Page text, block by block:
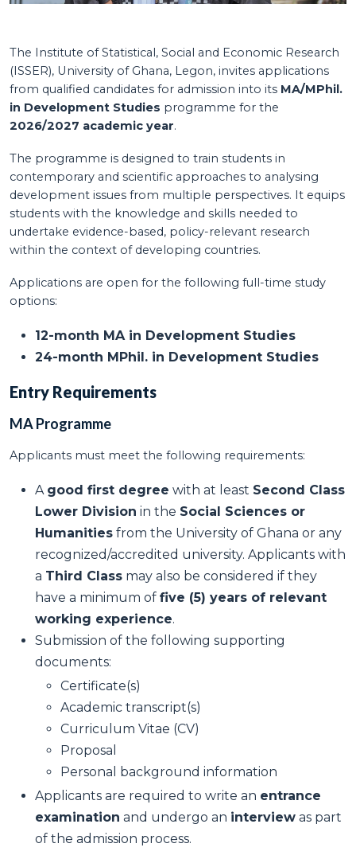
The Institute of Statistical, Social and Economic Research
(ISSER), University of Ghana, Legon, invites applications
from qualified candidates for admission into its MA/MPhil.
in Development Studies programme for the
2026/2027 academic year.
The programme is designed to train students in
contemporary and scientific approaches to analysing
development issues from multiple perspectives. It equips
students with the knowledge and skills needed to
undertake evidence-based, policy-relevant research
within the context of developing countries.
Applications are open for the following full-time study
options:
12-month MA in Development Studies
24-month MPhil. in Development Studies
Entry Requirements
MA Programme
Applicants must meet the following requirements:
A good first degree with at least Second Class
Lower Division in the Social Sciences or
Humanities from the University of Ghana or any
recognized/accredited university. Applicants with
a Third Class may also be considered if they
have a minimum of five (5) years of relevant
working experience.
Submission of the following supporting
documents:
Certificate(s)
Academic transcript(s)
Curriculum Vitae (CV)
Proposal
Personal background information
Applicants are required to write an entrance
examination and undergo an interview as part
of the admission process.